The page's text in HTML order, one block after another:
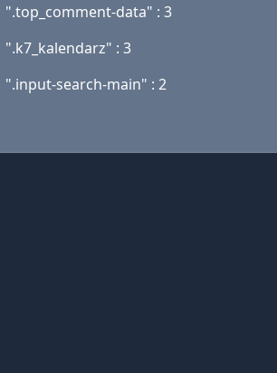
".top_comment-data" : 3
".k7_kalendarz" : 3
".input-search-main" : 2